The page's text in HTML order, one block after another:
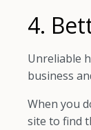
4.
Unreliable
business
When you
site to find